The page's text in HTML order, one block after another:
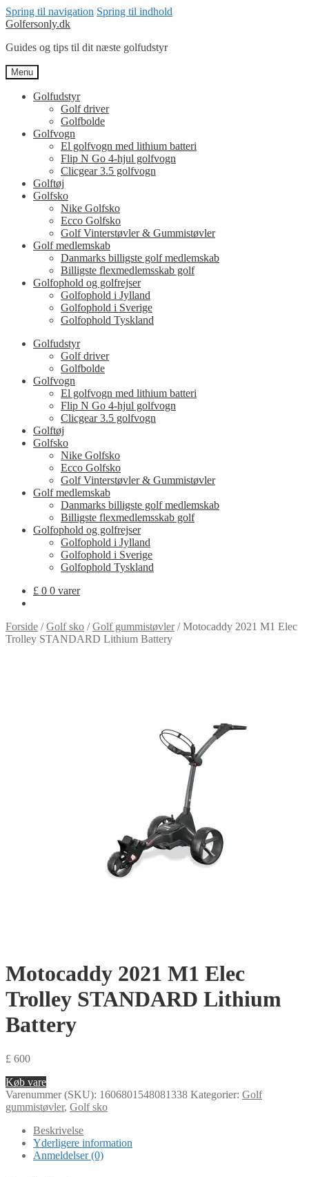
Spring til navigation Spring til indhold
Golfersonly.dk
Guides og tips til dit næste golfudstyr
Menu
Golfudstyr
Golf driver
Golfbolde
Golfvogn
El golfvogn med lithium batteri
Flip N Go 4-hjul golfvogn
Clicgear 3.5 golfvogn
Golftøj
Golfsko
Nike Golfsko
Ecco Golfsko
Golf Vinterstøvler & Gummistøvler
Golf medlemskab
Danmarks billigste golf medlemskab
Billigste flexmedlemsskab golf
Golfophold og golfrejser
Golfophold i Jylland
Golfophold i Sverige
Golfophold Tyskland
Golfudstyr
Golf driver
Golfbolde
Golfvogn
El golfvogn med lithium batteri
Flip N Go 4-hjul golfvogn
Clicgear 3.5 golfvogn
Golftøj
Golfsko
Nike Golfsko
Ecco Golfsko
Golf Vinterstøvler & Gummistøvler
Golf medlemskab
Danmarks billigste golf medlemskab
Billigste flexmedlemsskab golf
Golfophold og golfrejser
Golfophold i Jylland
Golfophold i Sverige
Golfophold Tyskland
£ 0 0 varer
Forside /Golf sko /Golf gummistøvler/Motocaddy 2021 M1 Elec
Trolley STANDARD Lithium Battery
Motocaddy 2021 M1 Elec
Trolley STANDARD Lithium
Battery
£ 600
Køb vare
Varenummer (SKU): 1606801548081338 Kategorier: Golf
gummistøvler, Golf sko
Beskrivelse
Yderligere information
Anmeldelser (0)